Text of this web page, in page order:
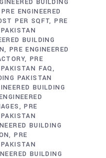
BUILDING
PRE ENGINEERED
PER SQFT PRE
BUILDING
PRE ENGINEERED
PRE
FAQ
PAKISTAN
BUILDING
PRE
BUILDING
PRE
BUILDING